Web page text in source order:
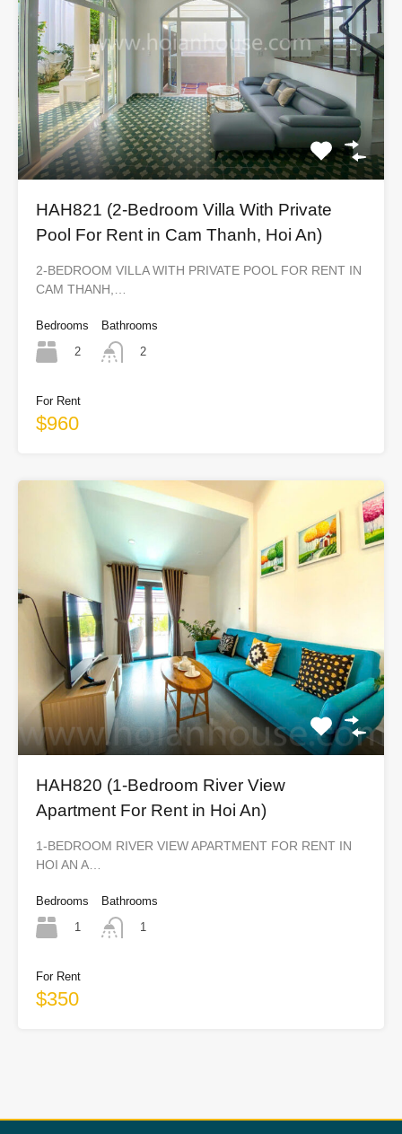
HAH821 (2-Bedroom Villa With Private
Pool For Rent in Cam Thanh, Hoi An)
2-BEDROOM VILLA WITH PRIVATE POOL FOR RENT IN
CAM THANH,…
Bedrooms
2
Bathrooms
2
For Rent
$960
HAH820 (1-Bedroom River View
Apartment For Rent in Hoi An)
1-BEDROOM RIVER VIEW APARTMENT FOR RENT IN
HOI AN A…
Bedrooms
1
Bathrooms
1
For Rent
$350